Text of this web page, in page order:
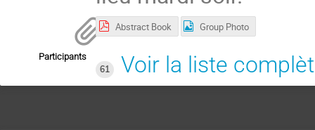
Abstract Book Group Photo
Participants
61
Voir la liste